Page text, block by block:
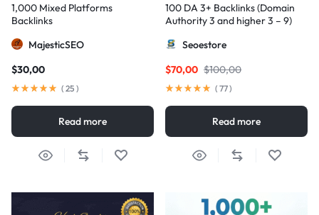
1,000 Mixed Platforms
Backlinks
MajesticSEO
$30,00
( 25 )
Read more
100 DA 3+ Backlinks (Domain
Authority 3 and higher 3 – 9)
Seoestore
$100,00
$70,00
( 77)
Read more